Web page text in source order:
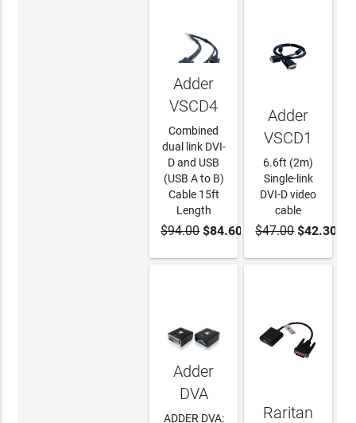
ADD TO
CART
Adder
VSCD4
Combined
dual link DVI-
D and USB
(USB A to B)
Cable 15ft
Length
$94.00$84.60
ADD TO
CART
Adder
VSCD1
6.6ft (2m)
Single-link
DVI-D video
cable
$47.00$42.30
Adder
DVA
ADDER DVA: Raritan